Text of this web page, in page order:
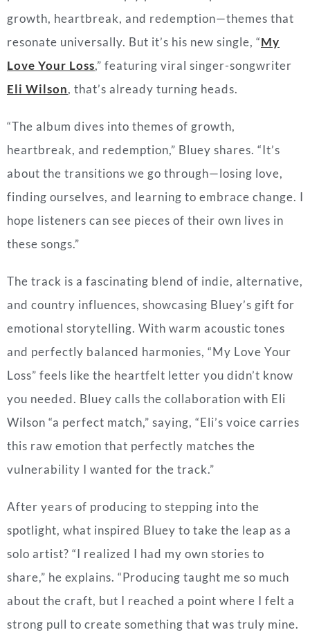
growth, heartbreak, and redemption—themes that
resonate universally. But it’s his new single, “My
Love Your Loss,” featuring viral singer-songwriter
Eli Wilson, that’s already turning heads.
“The album dives into themes of growth,
heartbreak, and redemption,” Bluey shares. “It’s
about the transitions we go through—losing love,
finding ourselves, and learning to embrace change. I
hope listeners can see pieces of their own lives in
these songs.”
The track is a fascinating blend of indie, alternative,
and country influences, showcasing Bluey’s gift for
emotional storytelling. With warm acoustic tones
and perfectly balanced harmonies, “My Love Your
Loss” feels like the heartfelt letter you didn’t know
you needed. Bluey calls the collaboration with Eli
Wilson “a perfect match,” saying, “Eli’s voice carries
this raw emotion that perfectly matches the
vulnerability I wanted for the track.”
After years of producing to stepping into the
spotlight, what inspired Bluey to take the leap as a
solo artist? “I realized I had my own stories to
share,” he explains. “Producing taught me so much
about the craft, but I reached a point where I felt a
strong pull to create something that was truly mine.